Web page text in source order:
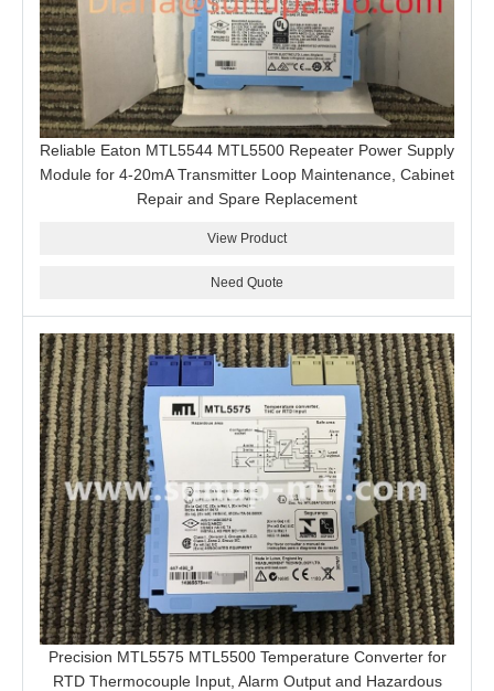
Reliable Eaton MTL5544 MTL5500 Repeater Power Supply
Module for 4-20mA Transmitter Loop Maintenance, Cabinet
Repair and Spare Replacement
View Product
Need Quote
Precision MTL5575 MTL5500 Temperature Converter for
RTD Thermocouple Input, Alarm Output and Hazardous